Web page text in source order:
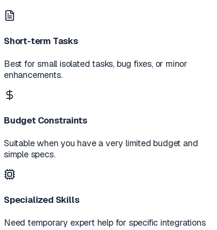
Short-term Tasks
Best for small isolated tasks, bug fixes, or minor
enhancements.
Budget Constraints
Suitable when you have a very limited budget and
simple specs.
Specialized Skills
Need temporary expert help for specific integrations